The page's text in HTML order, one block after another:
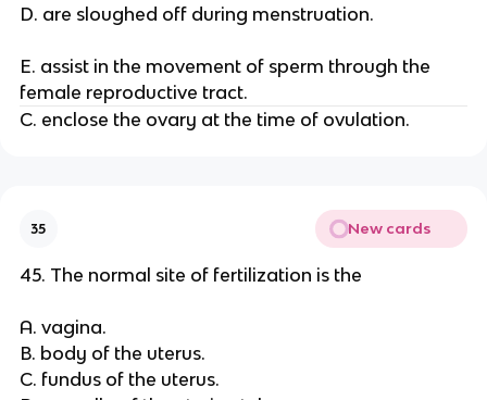
D. are sloughed off during menstruation.
E. assist in the movement of sperm through the
female reproductive tract.
C. enclose the ovary at the time of ovulation.
35 New cards
45. The normal site of fertilization is the
A. vagina.
B. body of the uterus.
C. fundus of the uterus.